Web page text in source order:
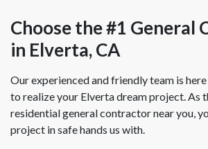
Choose the #1 General
in Elverta, CA
Our experienced and friendly team is
to realize your Elverta dream project. As
residential general contractor near you,
project in safe hands us with.